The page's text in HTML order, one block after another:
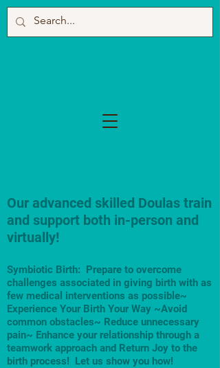
Our advanced skilled Doulas train
and support both in-person and
virtually!
Symbiotic Birth: Prepare to overcome
challenges associated in giving birth with as
few medical interventions as possible~
Experience Your Birth Your Way ~Avoid
common obstacles~ Reduce unnecessary
pain~ Enhance your relationship through a
teamwork approach and Return Joy to the
birth process! Let us show you how!